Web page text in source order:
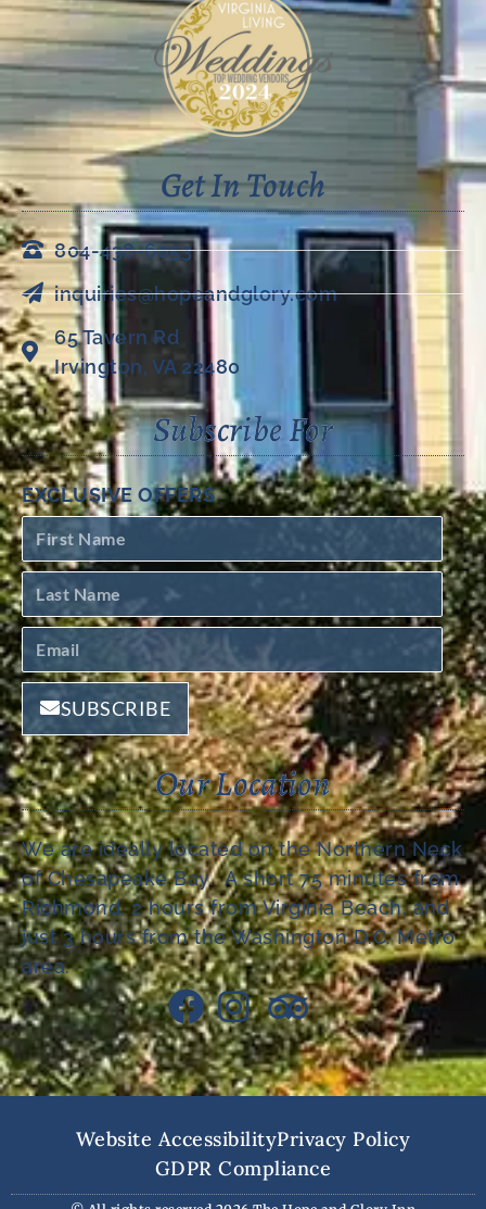
Get In Touch
804-438-6053
inquiries@hopeandglory.com
65 Tavern Rd
Irvington, VA 22480
Subscribe For
EXCLUSIVE OFFERS
SUBSCRIBE
Our Location
We are ideally located on the Northern Neck
of Chesapeake Bay. A short 75 minutes from
Richmond, 2 hours from Virginia Beach, and
just 3 hours from the Washington D.C. Metro
area.
Website AccessibilityPrivacy Policy
GDPR Compliance